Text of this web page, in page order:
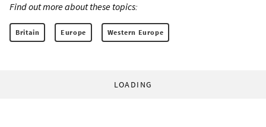
Find out more about these topics:
Britain Europe Western Europe
LOADING